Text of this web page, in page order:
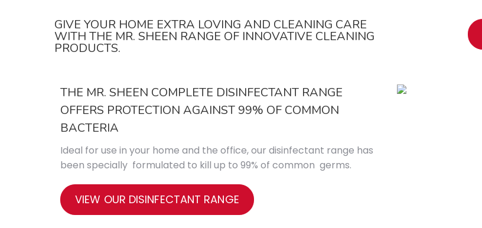
GIVE YOUR HOME EXTRA LOVING AND CLEANING CARE
WITH THE MR. SHEEN RANGE OF INNOVATIVE CLEANING
PRODUCTS.
THE MR. SHEEN COMPLETE DISINFECTANT RANGE
OFFERS PROTECTION AGAINST 99% OF COMMON
BACTERIA
Ideal for use in your home and the office, our disinfectant range has
been specially formulated to kill up to 99% of common germs.
VIEW OUR DISINFECTANT RANGE